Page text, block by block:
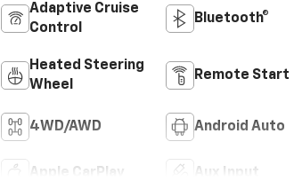
Adaptive Cruise
Control
Bluetooth®
Heated Steering
Wheel
Remote Start
4WD/AWD Android Auto
Apple CarPlay Aux Input